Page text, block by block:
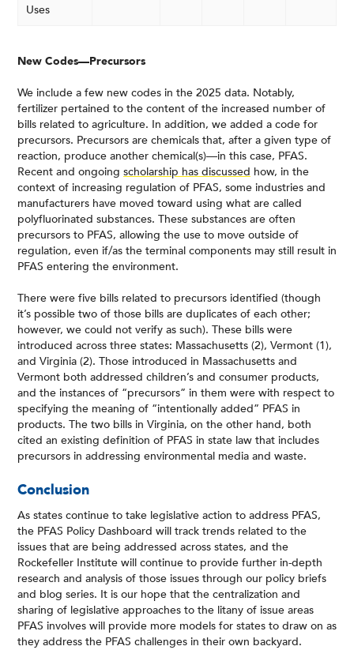
Uses
New Codes—Precursors
We include a few new codes in the 2025 data. Notably,
fertilizer pertained to the content of the increased number of
bills related to agriculture. In addition, we added a code for
precursors. Precursors are chemicals that, after a given type of
reaction, produce another chemical(s)—in this case, PFAS.
Recent and ongoing scholarship has discussed how, in the
context of increasing regulation of PFAS, some industries and
manufacturers have moved toward using what are called
polyfluorinated substances. These substances are often
precursors to PFAS, allowing the use to move outside of
regulation, even if/as the terminal components may still result in
PFAS entering the environment.
There were five bills related to precursors identified (though
it’s possible two of those bills are duplicates of each other;
however, we could not verify as such). These bills were
introduced across three states: Massachusetts (2), Vermont (1),
and Virginia (2). Those introduced in Massachusetts and
Vermont both addressed children’s and consumer products,
and the instances of “precursors” in them were with respect to
specifying the meaning of “intentionally added” PFAS in
products. The two bills in Virginia, on the other hand, both
cited an existing definition of PFAS in state law that includes
precursors in addressing environmental media and waste.
Conclusion
As states continue to take legislative action to address PFAS,
the PFAS Policy Dashboard will track trends related to the
issues that are being addressed across states, and the
Rockefeller Institute will continue to provide further in-depth
research and analysis of those issues through our policy briefs
and blog series. It is our hope that the centralization and
sharing of legislative approaches to the litany of issue areas
PFAS involves will provide more models for states to draw on as
they address the PFAS challenges in their own backyard.